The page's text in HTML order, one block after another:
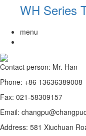
WH Series
menu
Contact person: Mr. Han
Phone: +86
Fax: 021-58309157
Email:
Address: 581 Xiuchuan